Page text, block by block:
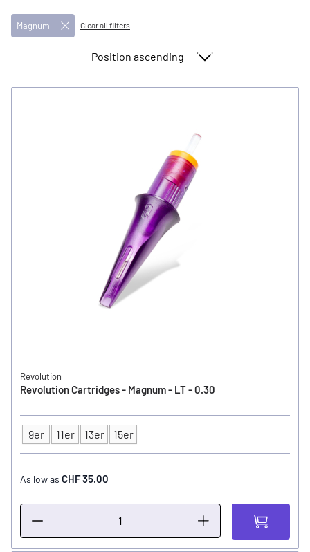
Magnum Clear all filters
Sort By
Revolution
Revolution Cartridges - Magnum - LT - 0.30
Type
9er 11er 13er 15er
As low as CHF 35.00